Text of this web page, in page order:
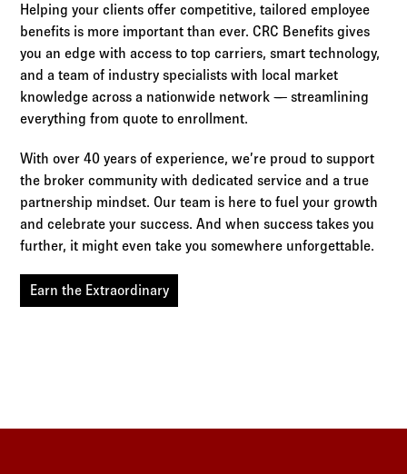
Helping your clients offer competitive, tailored employee
benefits is more important than ever. CRC Benefits gives
you an edge with access to top carriers, smart technology,
and a team of industry specialists with local market
knowledge across a nationwide network — streamlining
everything from quote to enrollment.
With over 40 years of experience, we’re proud to support
the broker community with dedicated service and a true
partnership mindset. Our team is here to fuel your growth
and celebrate your success. And when success takes you
further, it might even take you somewhere unforgettable.
Earn the Extraordinary